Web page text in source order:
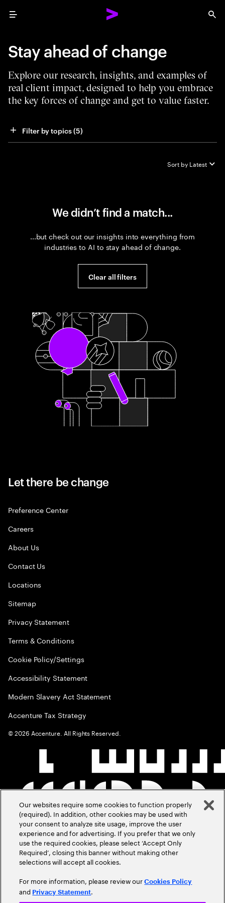
Menu
Stay ahead of change
Explore our research, insights, and examples of
real client impact, designed to help you embrace
the key forces of change and get to value faster.
Filter by topics (5)
Sort by Latest
We didn’t find a match...
...but check out our insights into everything from
industries to AI to stay ahead of change.
Clear all filters
Let there be change
Preference Center
Careers
About Us
Contact Us
Locations
Sitemap
Privacy Statement
Terms & Conditions
Cookie Policy/Settings
Accessibility Statement
Modern Slavery Act Statement
Accenture Tax Strategy
©2026 Accenture. All Rights Reserved.
Our websites require some cookies to function properly
(required). In addition, other cookies may be used with
your consent to analyze site usage, improve the user
experience and for advertising. If you prefer that we only
use the required cookies, please select ‘Accept Only
Required’, closing this banner without making other
selections will accept all cookies.
For more information, please review ourCookies Policy
and Privacy Statement.